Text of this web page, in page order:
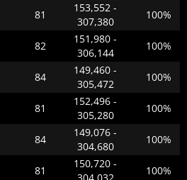
81
153,552 -
307,380
100%
82
151,980 -
306,144
100%
84
149,460 -
305,472
100%
81
152,496 -
305,280
100%
84
149,076 -
304,680
100%
81
150,720 -
100%